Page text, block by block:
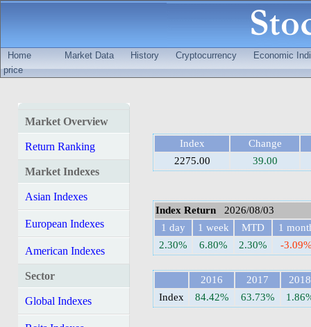
Home Market Data History Cryptocurrency
Economic
price
Market Overview
Return Ranking
Market Indexes
Asian Indexes
European Indexes
American Indexes
Sector
Global Indexes
Index
Change
2275.00
39.00
Index Return 2026/08/03
1 day
1 week MTD
1
2.30%
6.80% 2.30% -
2016 2017
2018
Index
84.42% 63.73%